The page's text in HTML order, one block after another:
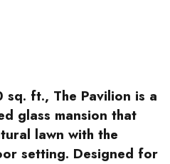
ft., The Pavilion is a
glass mansion that
lawn with the
setting. Designed for